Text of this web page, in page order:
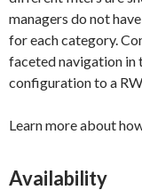
managers do not
for each category.
faceted navigation in
configuration to a
Learn more about
Availability